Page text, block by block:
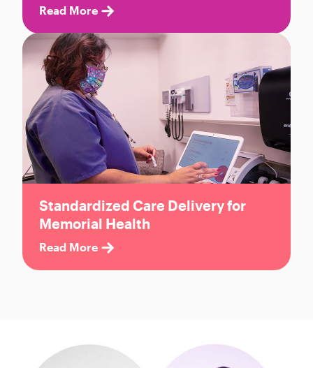
Read More
Standardized Care Delivery for
Memorial Health
Read More